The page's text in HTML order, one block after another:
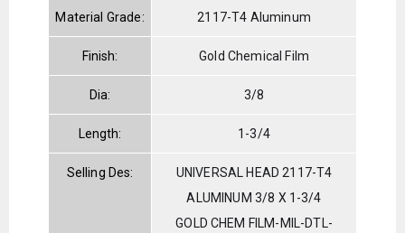
Material Grade: 2117-T4 Aluminum
Finish: Gold Chemical Film
Dia: 3/8
Length: 1-3/4
Selling Des:
UNIVERSAL HEAD 2117-T4
ALUMINUM 3/8 X 1-3/4
GOLD CHEM FILM-MIL-DTL-